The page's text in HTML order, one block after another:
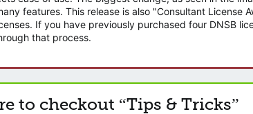
features. This release is also "Consultant License
If you have previously purchased four DNSB
that process.
to checkout “Tips & Tricks”